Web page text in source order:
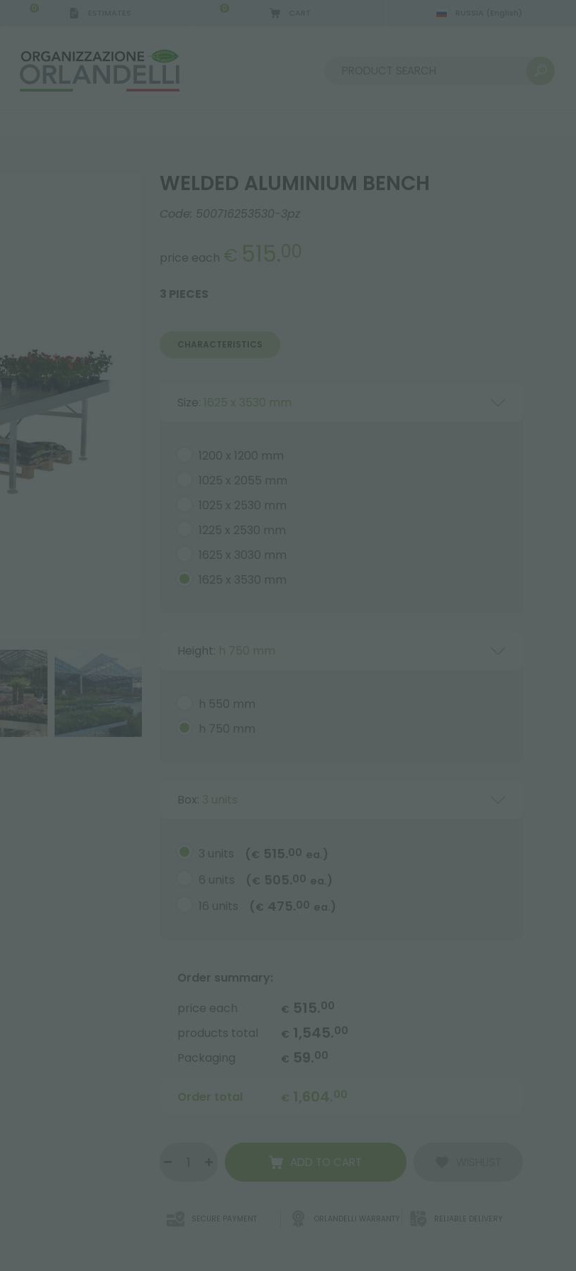
0 0
WELDED ALUMINIUM BENCH
Code: 500716253530-3pz
price each € 515.00
3 PIECES
CHARACTERISTICS
Size: 1625 x 3530 mm
1200 x 1200 mm
1025 x 2055 mm
1025 x 2530 mm
1225 x 2530 mm
1625 x 3030 mm
1625 x 3530 mm
Height: h 750 mm
h 550 mm
h 750 mm
Box: 3 units
3 units ( € 515.00 ea. )
6 units
( € 505.00 ea. )
16 units
( € 475.00 ea. )
Order summary:
price each
€ 515.00
products total € 1,545.00
Packaging € 59.00
Order total € 1,604.00
ADD TO CART
SECURE PAYMENT ORLANDELLI WARRANTY RELIABLE DELIVERY